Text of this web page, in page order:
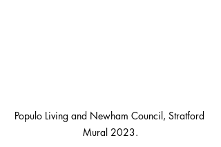
Populo Living and Newham Council, Stratford
Mural 2023.